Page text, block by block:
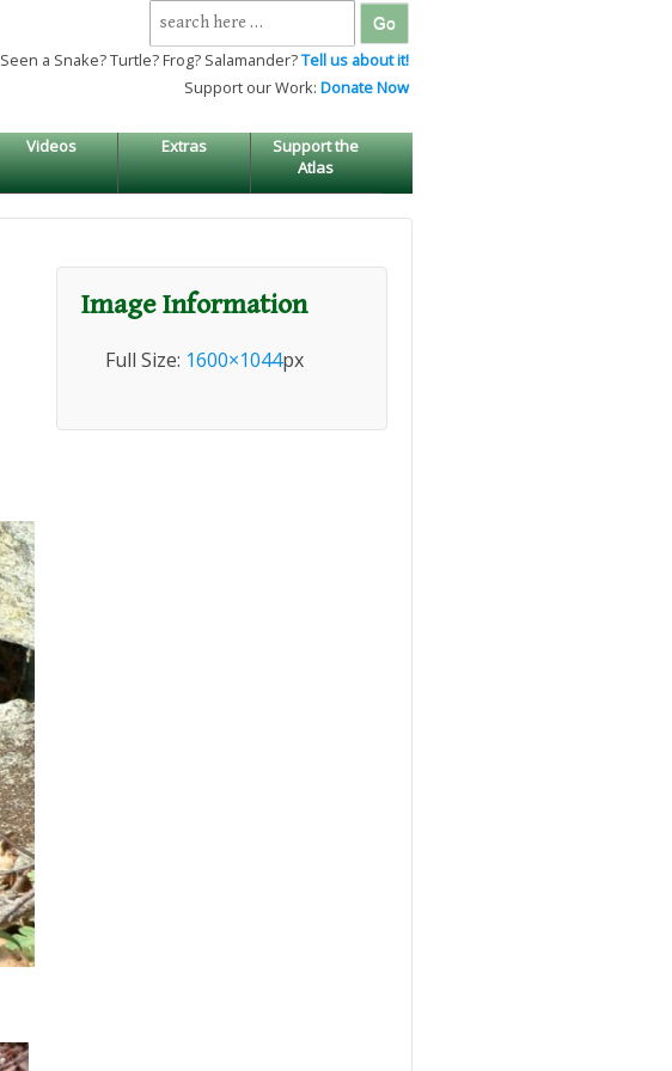
Search
for:
Seen a Snake? Turtle? Frog? Salamander?Tell us about it!
Support our Work: Donate Now
Videos Extras
Support the
Atlas
Image Information
Full Size: 1600×1044px